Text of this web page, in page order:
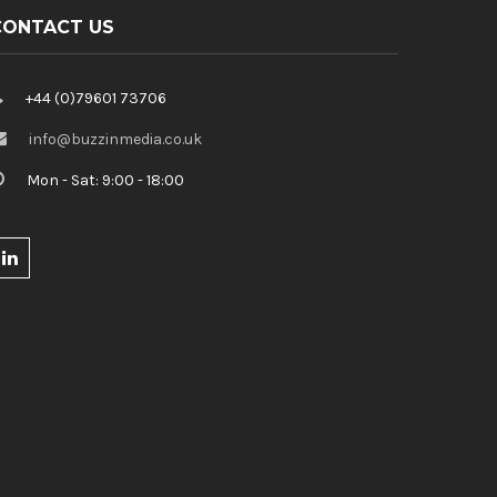
US
+44 (0)79601 73706
info@buzzinmedia.co.uk
Mon - Sat: 9:00 - 18:00